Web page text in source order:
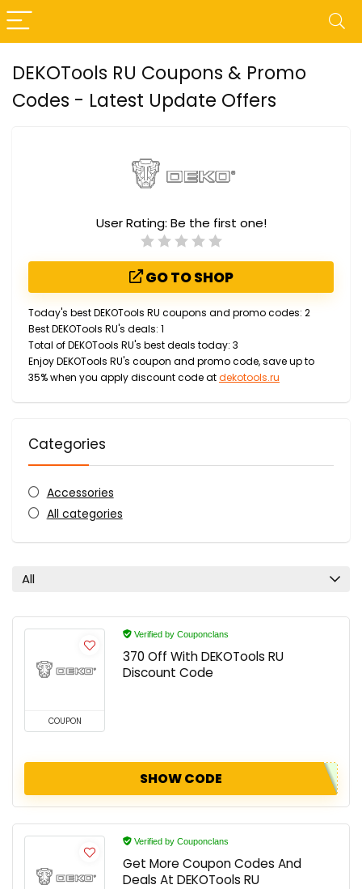
DEKOTools RU Coupons & Promo
Codes - Latest Update Offers
User Rating: Be the first one!
GO TO SHOP
Today's best DEKOTools RU coupons and promo codes: 2
Best DEKOTools RU's deals: 1
Total of DEKOTools RU's best deals today: 3
Enjoy DEKOTools RU's coupon and promo code, save up to
35% when you apply discount code atdekotools.ru
Categories
Accessories
All categories
All
COUPON
Verified by Couponclans
370 Off With DEKOTools RU
Discount Code
SHOW CODE
Verified by Couponclans
Get More Coupon Codes And
Deals At DEKOTools RU